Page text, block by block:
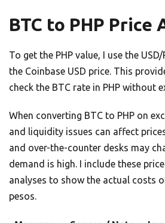
BTC to PHP Price
To get the PHP value, I use the
the Coinbase USD price. This
check the BTC rate in PHP without
When converting BTC to PHP on
and liquidity issues can affect
and over-the-counter desks may
demand is high. I include these
analyses to show the actual costs
pesos.